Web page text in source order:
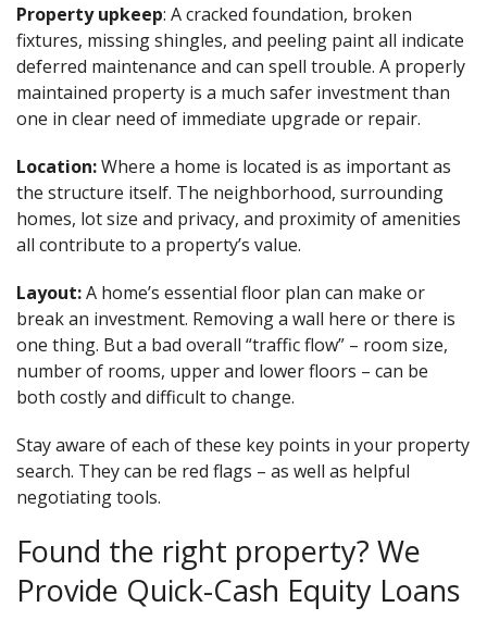
Property upkeep: A cracked foundation, broken
fixtures, missing shingles, and peeling paint all indicate
deferred maintenance and can spell trouble. A properly
maintained property is a much safer investment than
one in clear need of immediate upgrade or repair.
Location:Where a home is located is as important as
the structure itself. The neighborhood, surrounding
homes, lot size and privacy, and proximity of amenities
all contribute to a property’s value.
Layout:A home’s essential floor plan can make or
break an investment. Removing a wall here or there is
one thing. But a bad overall “traffic flow” – room size,
number of rooms, upper and lower floors – can be
both costly and difficult to change.
Stay aware of each of these key points in your property
search. They can be red flags – as well as helpful
negotiating tools.
Found the right property? We
Provide Quick-Cash Equity Loans